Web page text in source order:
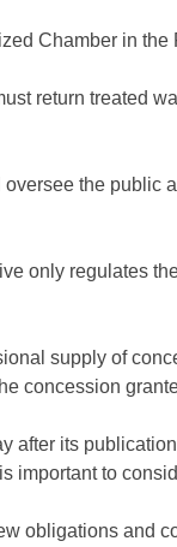
Chamber in
return treated
the
only regulates
supply of
concession
after its
important to
obligations and